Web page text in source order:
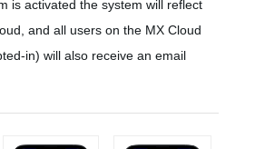
is activated the system will reflect
and all users on the MX Cloud
in) will also receive an email